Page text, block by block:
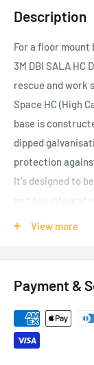
Description
For a floor mount
3M DBI SALA
rescue and work
Space HC (High
base is
dipped
protection
It's designed to
and has
davit rotation.
CEN/TS 16415:
Bases are
SALA HC Davit
View more
Payment &